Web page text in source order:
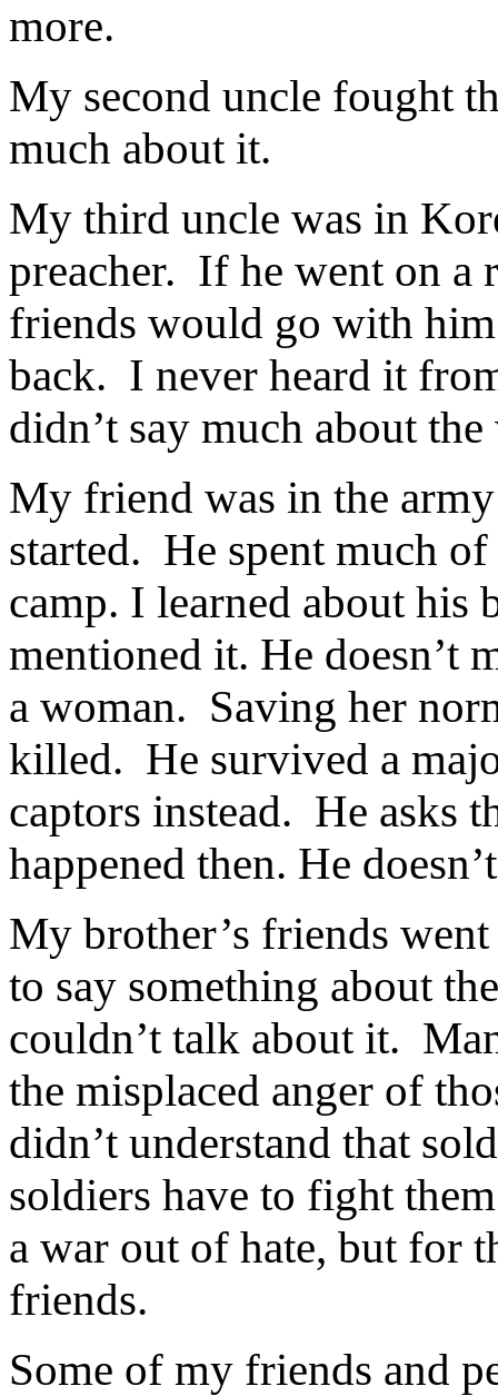
more.
My second uncle fought
much about it.
My third uncle was in
preacher. If he went on a
friends would go with
back. I never heard it
didn’t say much about
My friend was in the
started. He spent much
camp. I learned about his
mentioned it. He doesn’t
a woman. Saving her
killed. He survived a
captors instead. He asks
happened then. He
My brother’s friends
to say something about
couldn’t talk about it.
the misplaced anger of
didn’t understand that
soldiers have to fight
a war out of hate, but for
friends.
Some of my friends and